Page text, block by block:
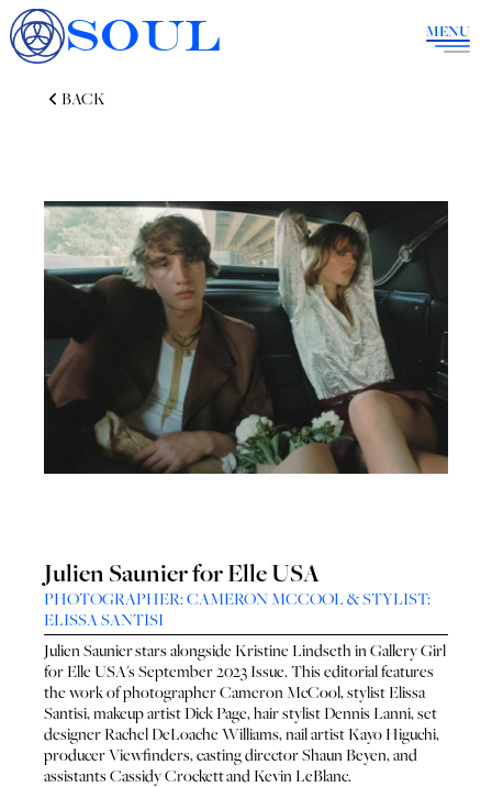
SOUL MENU
BACK
Julien Saunier for Elle USA
PHOTOGRAPHER: CAMERON MCCOOL & STYLIST:
ELISSA SANTISI
Julien Saunierstars alongside Kristine Lindseth in Gallery Girl
for Elle USA's September 2023 Issue. This editorial features
the work of photographerCameron McCool, stylist Elissa
Santisi, makeup artist Dick Page, hair stylist Dennis Lanni, set
designerRachel DeLoache Williams, nail artist Kayo Higuchi,
producerViewfinders, casting directorShaun Beyen, and
assistants Cassidy Crockettand Kevin LeBlanc.